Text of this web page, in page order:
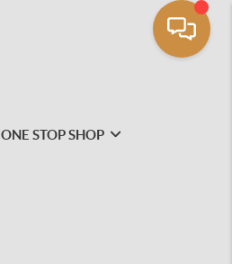
ONE STOP SHOP